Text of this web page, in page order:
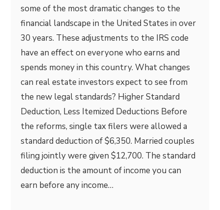
some of the most dramatic changes to the
financial landscape in the United States in over
30 years. These adjustments to the IRS code
have an effect on everyone who earns and
spends money in this country. What changes
can real estate investors expect to see from
the new legal standards? Higher Standard
Deduction, Less Itemized Deductions Before
the reforms, single tax filers were allowed a
standard deduction of $6,350. Married couples
filing jointly were given $12,700. The standard
deduction is the amount of income you can
earn before any income…